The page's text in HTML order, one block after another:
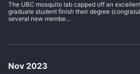
The UBC mosquito lab capped off an
graduate student finish their degree
several new membe...
Nov 2023